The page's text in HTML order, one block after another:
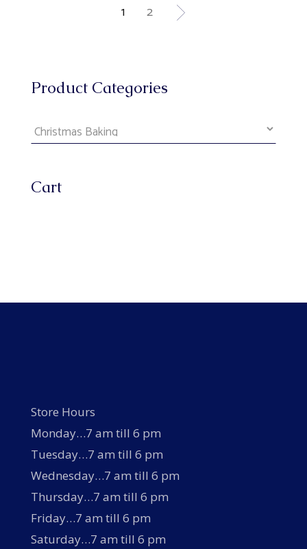
1 2
Product Categories
Cart
Store Hours
Monday…7 am till 6 pm
Tuesday…7 am till 6 pm
Wednesday…7 am till 6 pm
Thursday…7 am till 6 pm
Friday…7 am till 6 pm
Saturday…7 am till 6 pm